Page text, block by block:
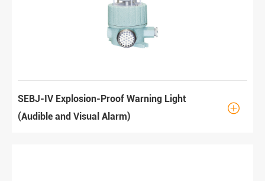
SEBJ-IV Explosion-Proof Warning Light
(Audible and Visual Alarm)
